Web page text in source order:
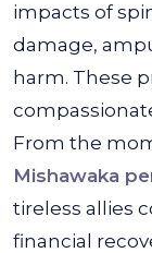
impacts of
damage,
harm. These
From the
Mishawaka
tireless allies
financial